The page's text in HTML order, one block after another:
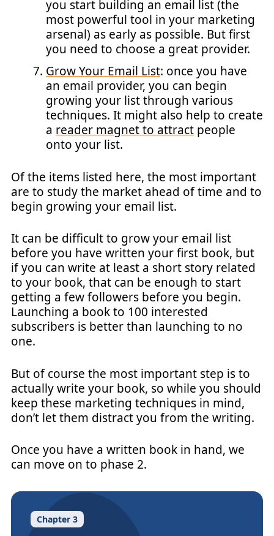
you start building an email list (the
most powerful tool in your marketing
arsenal) as early as possible. But first
you need to choose a great provider.
Grow Your Email List: once you have
an email provider, you can begin
growing your list through various
techniques. It might also help to create
a reader magnet to attract people
onto your list.
Of the items listed here, the most important
are to study the market ahead of time and to
begin growing your email list.
It can be difficult to grow your email list
before you have written your first book, but
if you can write at least a short story related
to your book, that can be enough to start
getting a few followers before you begin.
Launching a book to 100 interested
subscribers is better than launching to no
one.
But of course the most important step is to
actually write your book, so while you should
keep these marketing techniques in mind,
don’t let them distract you from the writing.
Once you have a written book in hand, we
can move on to phase 2.
Chapter 3